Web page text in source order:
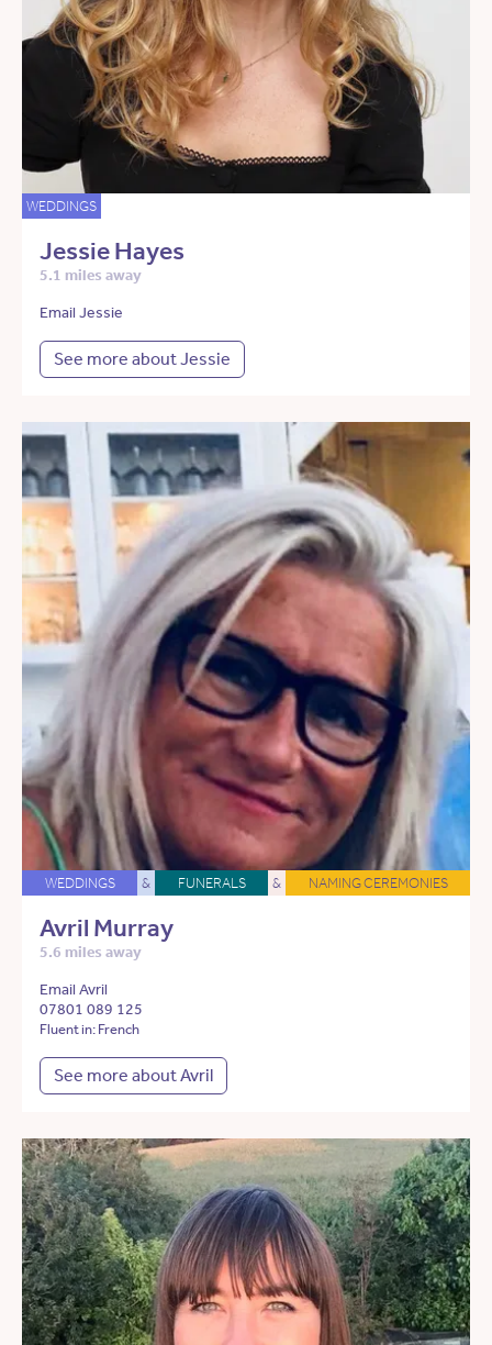
WEDDINGS
Jessie Hayes
5.1 miles away
Email Jessie
See more about Jessie
WEDDINGS & FUNERALS & NAMING CEREMONIES
Avril Murray
5.6 miles away
Email Avril
07801 089 125
Fluent in: French
See more about Avril